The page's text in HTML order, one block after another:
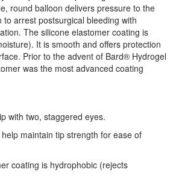
round balloon delivers pressure to the
arrest postsurgical bleeding with
The silicone elastomer coating is
It is smooth and offers protection
Prior to the advent of Bard® Hydrogel
was the most advanced coating
with two, staggered eyes.
maintain tip strength for ease of
coating is hydrophobic (rejects